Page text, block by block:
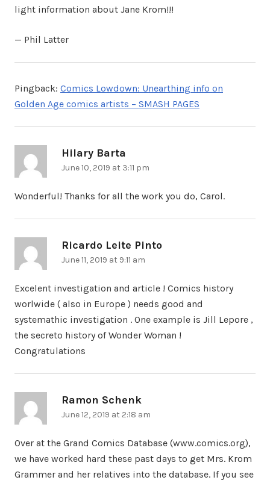
light information about Jane Krom!!!
— Phil Latter
Pingback: Comics Lowdown: Unearthing info on
Golden Age comics artists – SMASH PAGES
Hilary Barta
June 10, 2019 at 3:11 pm
Wonderful! Thanks for all the work you do, Carol.
Ricardo Leite Pinto
June 11, 2019 at 9:11 am
Excelent investigation and article ! Comics history
worlwide ( also in Europe ) needs good and
systemathic investigation . One example is Jill Lepore ,
the secreto history of Wonder Woman !
Congratulations
Ramon Schenk
June 12, 2019 at 2:18 am
Over at the Grand Comics Database (www.comics.org),
we have worked hard these past days to get Mrs. Krom
Grammer and her relatives into the database. If you see